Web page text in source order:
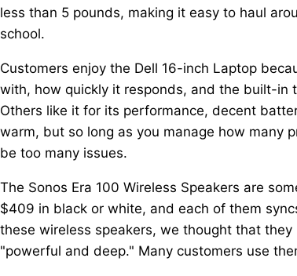
less than 5 pounds, making it easy to haul
school.
Customers enjoy the Dell 16-inch Laptop
with, how quickly it responds, and the built-in
Others like it for its performance, decent
warm, but so long as you manage how many
be too many issues.
The Sonos Era 100 Wireless Speakers are
$409 in black or white, and each of them
these wireless speakers, we thought that
"powerful and deep." Many customers use